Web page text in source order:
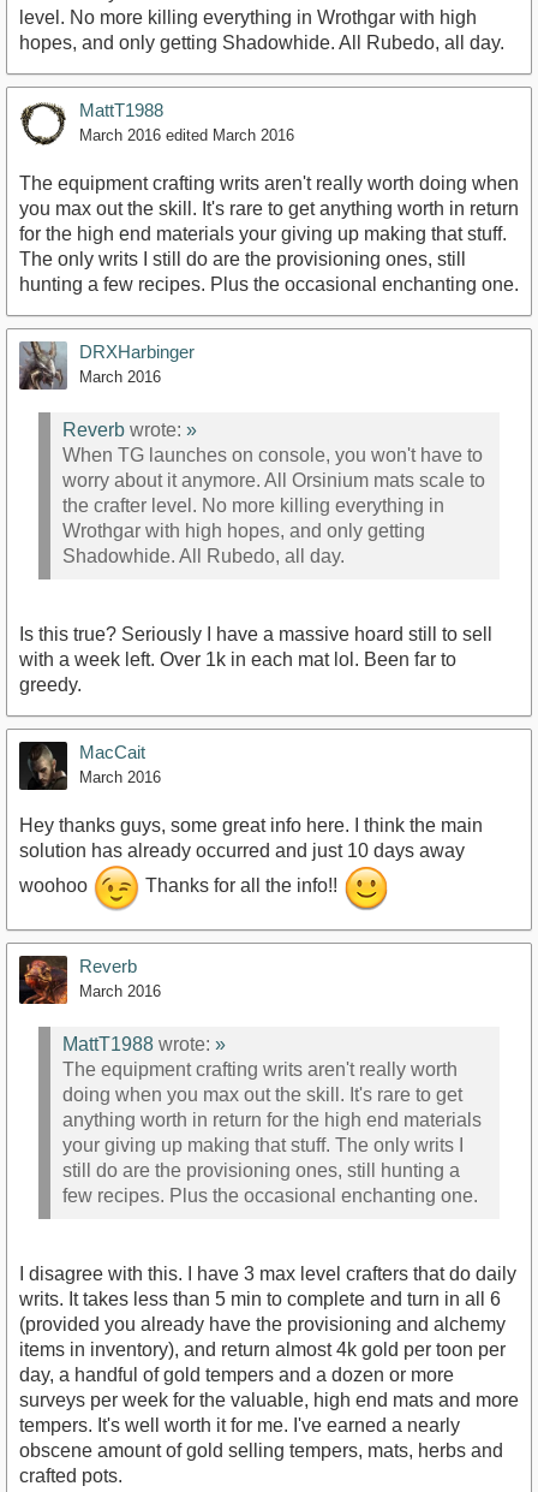
level. No more killing everything in Wrothgar with high
hopes, and only getting Shadowhide. All Rubedo, all day.
MattT1988
March 2016 edited March 2016
The equipment crafting writs aren't really worth doing when
you max out the skill. It's rare to get anything worth in return
for the high end materials your giving up making that stuff.
The only writs I still do are the provisioning ones, still
hunting a few recipes. Plus the occasional enchanting one.
DRXHarbinger
March 2016
Reverb wrote: »
When TG launches on console, you won't have to
worry about it anymore. All Orsinium mats scale to
the crafter level. No more killing everything in
Wrothgar with high hopes, and only getting
Shadowhide. All Rubedo, all day.
Is this true? Seriously I have a massive hoard still to sell
with a week left. Over 1k in each mat lol. Been far to
greedy.
MacCait
March 2016
Hey thanks guys, some great info here. I think the main
solution has already occurred and just 10 days away
woohoo
Thanks for all the info!!
Reverb
March 2016
MattT1988 wrote: »
The equipment crafting writs aren't really worth
doing when you max out the skill. It's rare to get
anything worth in return for the high end materials
your giving up making that stuff. The only writs I
still do are the provisioning ones, still hunting a
few recipes. Plus the occasional enchanting one.
I disagree with this. I have 3 max level crafters that do daily
writs. It takes less than 5 min to complete and turn in all 6
(provided you already have the provisioning and alchemy
items in inventory), and return almost 4k gold per toon per
day, a handful of gold tempers and a dozen or more
surveys per week for the valuable, high end mats and more
tempers. It's well worth it for me. I've earned a nearly
obscene amount of gold selling tempers, mats, herbs and
crafted pots.